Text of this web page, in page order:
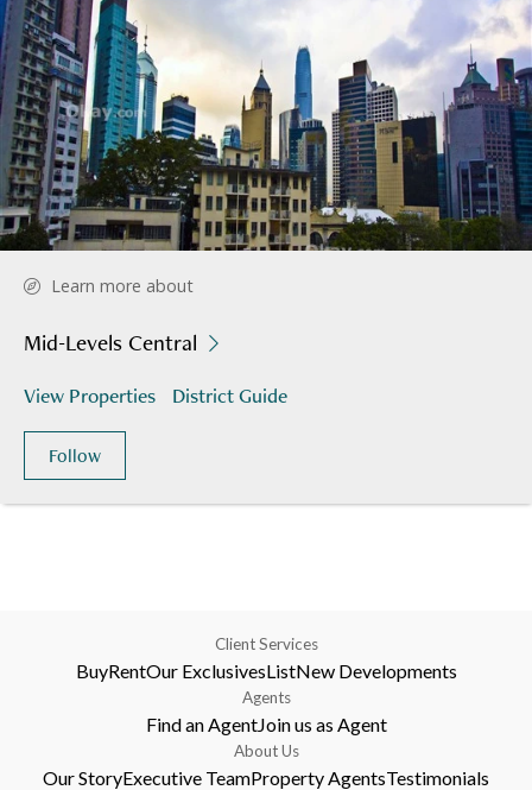
Learn more about
Mid-Levels Central
View Properties District Guide
Follow
Client Services
BuyRentOur ExclusivesListNew Developments
Agents
Find an AgentJoin us as Agent
About Us
Our StoryExecutive TeamProperty AgentsTestimonials